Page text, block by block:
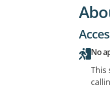
No
This